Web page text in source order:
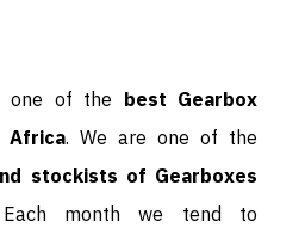
one of the best Gearbox
Africa. We are one of the
stockists of Gearboxes
month we tend to